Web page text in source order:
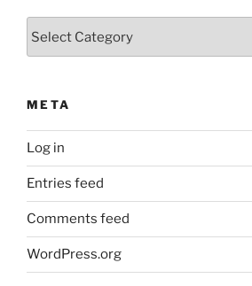
META
Log in
Entries feed
Comments feed
WordPress.org